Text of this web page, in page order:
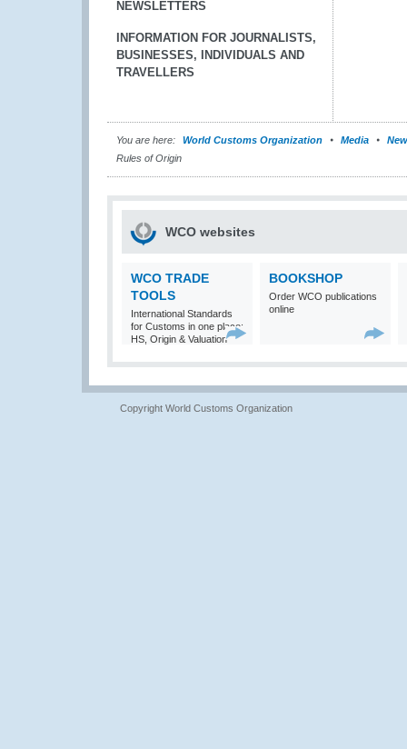
NEWSLETTERS
INFORMATION FOR JOURNALISTS,
BUSINESSES, INDIVIDUALS AND
TRAVELLERS
You are here: World Customs Organization Media
Rules of Origin
WCO websites
WCO TRADE
TOOLS
International Standards
for Customs in one place:
HS, Origin & Valuation
BOOKSHOP
Order WCO publications
online
Copyright World Customs Organization